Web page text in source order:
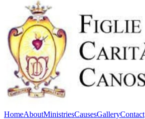
HomeAboutMinistriesCausesGalleryContact